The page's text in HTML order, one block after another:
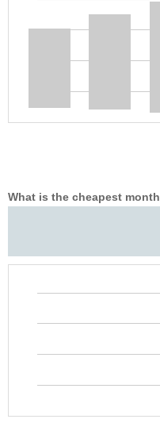
What is the cheapest